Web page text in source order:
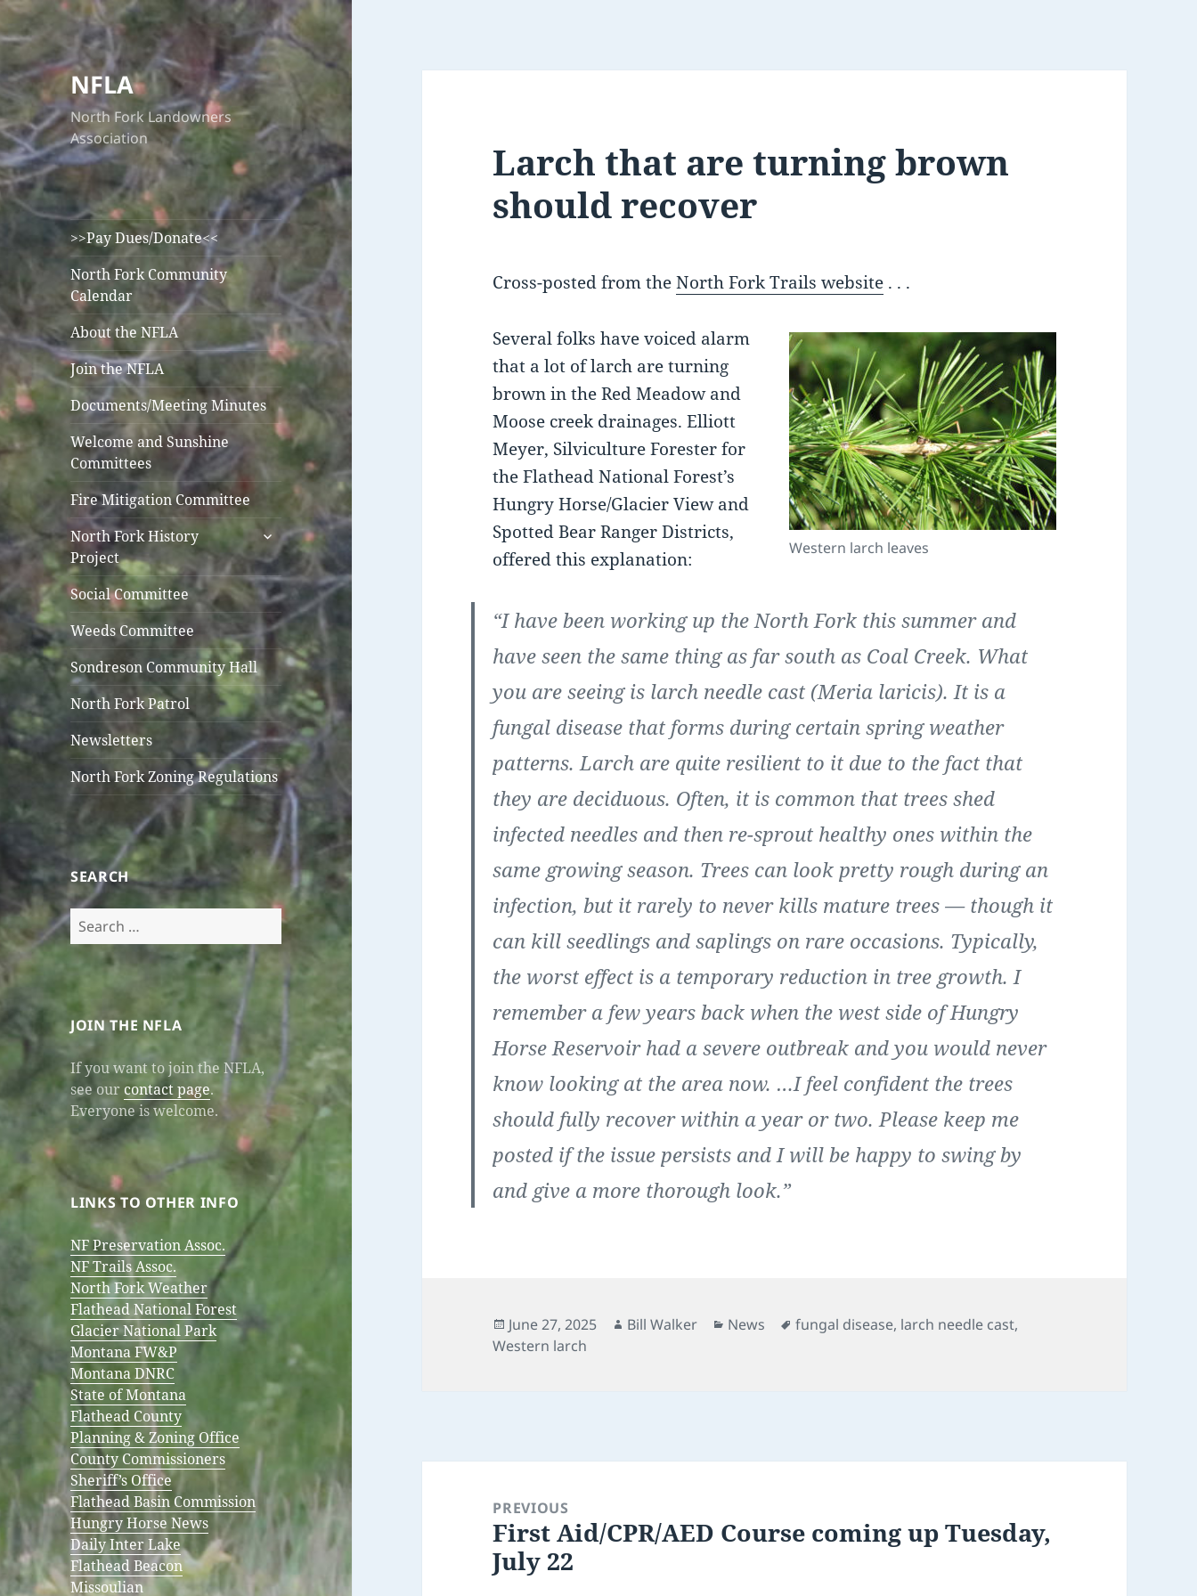
NFLA
North Fork Landowners
Association
>>Pay Dues/Donate<<
North Fork Community
Calendar
About the NFLA
Join the NFLA
Documents/Meeting Minutes
Welcome and Sunshine
Committees
Fire Mitigation Committee
North Fork History
Project
expand
child
menu
Social Committee
Weeds Committee
Sondreson Community Hall
North Fork Patrol
Newsletters
North Fork Zoning Regulations
SEARCH
Search
for:
JOIN THE NFLA
If you want to join the NFLA,
see our contact page.
Everyone is welcome.
LINKS TO OTHER INFO
NF Preservation Assoc.
NF Trails Assoc.
North Fork Weather
Flathead National Forest
Glacier National Park
Montana FW&P
Montana DNRC
State of Montana
Flathead County
Planning & Zoning Office
County Commissioners
Sheriff’s Office
Flathead Basin Commission
Hungry Horse News
Daily Inter Lake
Flathead Beacon
Missoulian
Larch that are turning brown
should recover
Cross-posted from theNorth Fork Trails website . . .
Western larch leaves
Several folks have voiced alarm
that a lot of larch are turning
brown in the Red Meadow and
Moose creek drainages. Elliott
Meyer, Silviculture Forester for
the Flathead National Forest’s
Hungry Horse/Glacier View and
Spotted Bear Ranger Districts,
offered this explanation:
“I have been working up the North Fork this summer and
have seen the same thing as far south as Coal Creek. What
you are seeing is larch needle cast (Meria laricis). It is a
fungal disease that forms during certain spring weather
patterns. Larch are quite resilient to it due to the fact that
they are deciduous. Often, it is common that trees shed
infected needles and then re-sprout healthy ones within the
same growing season. Trees can look pretty rough during an
infection, but it rarely to never kills mature trees — though it
can kill seedlings and saplings on rare occasions. Typically,
the worst effect is a temporary reduction in tree growth. I
remember a few years back when the west side of Hungry
Horse Reservoir had a severe outbreak and you would never
know looking at the area now. …I feel confident the trees
should fully recover within a year or two. Please keep me
posted if the issue persists and I will be happy to swing by
and give a more thorough look.”
Posted
on
June 27, 2025 Author
Bill Walker Categories
News Tags
fungal disease, larch needle cast,
Western larch
navigationPREVIOUS
Previous
post:
First Aid/CPR/AED Course coming up Tuesday,
July 22